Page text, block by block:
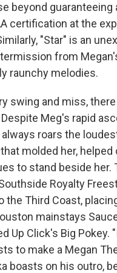
beyond guaranteeing
certification at the
"Star" is an
from
raunchy melodies.
swing and miss,
Meg's rapid
roars the
molded her,
to stand beside her.
Royalty
the Third Coast,
mainstays
Up Click's Big Pokey.
to make a Megan
boasts on his outro,